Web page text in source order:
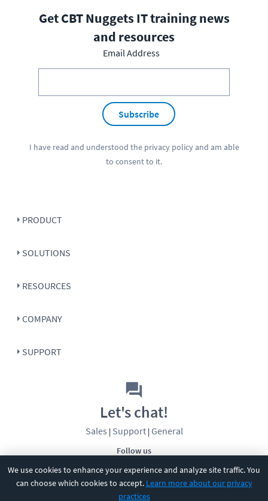
We use cookies to enhance your experience and analyze site traffic. You
can choose which cookies to accept. Learn more about our privacy
practices
Get CBT Nuggets IT training news
and resources
Email Address
Subscribe
I have read and understood the privacy policyand am able
to consent to it.
PRODUCT
SOLUTIONS
RESOURCES
COMPANY
SUPPORT
Follow us
Let's chat!
Sales | Support| General